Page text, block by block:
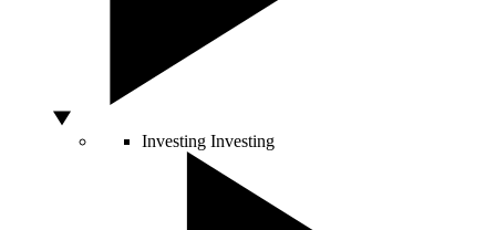
Investing Investing